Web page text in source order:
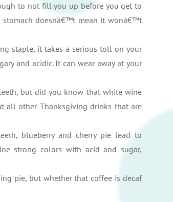
to not fill you up before you get to
stomach doesnâ€™t mean it wonâ€™t
staple, it takes a serious toll on your
and acidic. It can wear away at your
but did you know that white wine
all other Thanksgiving drinks that are
blueberry and cherry pie lead to
strong colors with acid and sugar,
pie, but whether that coffee is decaf